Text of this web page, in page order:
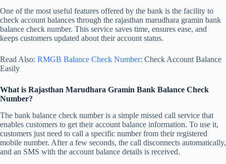
One of the most useful features offered by the bank is the facility to
check account balances through the rajasthan marudhara gramin bank
balance check number. This service saves time, ensures ease, and
keeps customers updated about their account status.
Read Also: RMGB Balance Check Number: Check Account Balance
Easily
What is Rajasthan Marudhara Gramin Bank Balance Check
Number?
The bank balance check number is a simple missed call service that
enables customers to get their account balance information. To use it,
customers just need to call a specific number from their registered
mobile number. After a few seconds, the call disconnects automatically,
and an SMS with the account balance details is received.